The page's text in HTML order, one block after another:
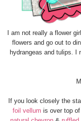
I am not really a flower
flowers and go out to
hydrangeas and tulips.
If you look closely the
foil vellum is over top